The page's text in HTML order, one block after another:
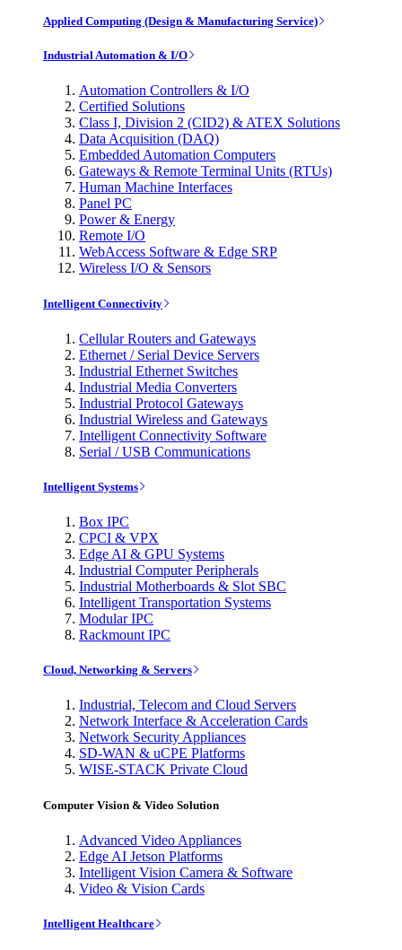
Applied Computing (Design & Manufacturing Service)
Industrial Automation & I/O
Automation Controllers & I/O
Certified Solutions
Class I, Division 2 (CID2) & ATEX Solutions
Data Acquisition (DAQ)
Embedded Automation Computers
Gateways & Remote Terminal Units (RTUs)
Human Machine Interfaces
Panel PC
Power & Energy
Remote I/O
WebAccess Software & Edge SRP
Wireless I/O & Sensors
Intelligent Connectivity
Cellular Routers and Gateways
Ethernet / Serial Device Servers
Industrial Ethernet Switches
Industrial Media Converters
Industrial Protocol Gateways
Industrial Wireless and Gateways
Intelligent Connectivity Software
Serial / USB Communications
Intelligent Systems
Box IPC
CPCI & VPX
Edge AI & GPU Systems
Industrial Computer Peripherals
Industrial Motherboards & Slot SBC
Intelligent Transportation Systems
Modular IPC
Rackmount IPC
Cloud, Networking & Servers
Industrial, Telecom and Cloud Servers
Network Interface & Acceleration Cards
Network Security Appliances
SD-WAN & uCPE Platforms
WISE-STACK Private Cloud
Computer Vision & Video Solution
Advanced Video Appliances
Edge AI Jetson Platforms
Intelligent Vision Camera & Software
Video & Vision Cards
Intelligent Healthcare